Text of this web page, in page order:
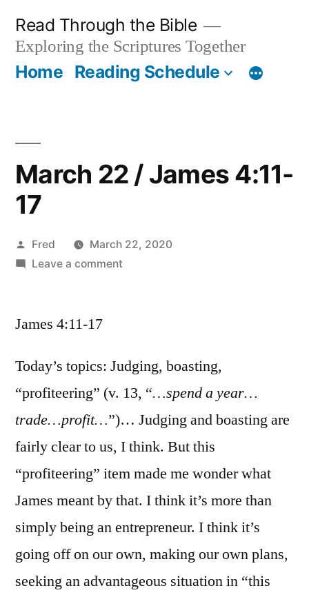
content
Read Through the Bible
Exploring the Scriptures Together
Home Reading Schedule
March 22 / James 4:11-
17
Posted
by
Fred
March 22, 2020
Leave a commenton
4:11-
17
James 4:11-17
Today’s topics: Judging, boasting,
“profiteering” (v. 13, “…spend a year…
trade…profit…”)… Judging and boasting are
fairly clear to us, I think. But this
“profiteering” item made me wonder what
James meant by that. I think it’s more than
simply being an entrepreneur. I think it’s
going off on our own, making our own plans,
seeking an advantageous situation in “this